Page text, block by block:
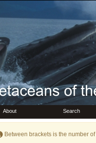
About Search
Between brackets is the number of